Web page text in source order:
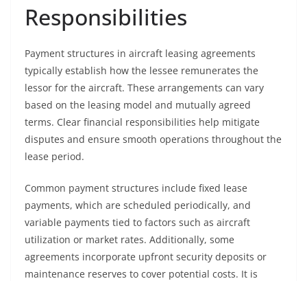
Responsibilities
Payment structures in aircraft leasing agreements
typically establish how the lessee remunerates the
lessor for the aircraft. These arrangements can vary
based on the leasing model and mutually agreed
terms. Clear financial responsibilities help mitigate
disputes and ensure smooth operations throughout the
lease period.
Common payment structures include fixed lease
payments, which are scheduled periodically, and
variable payments tied to factors such as aircraft
utilization or market rates. Additionally, some
agreements incorporate upfront security deposits or
maintenance reserves to cover potential costs. It is